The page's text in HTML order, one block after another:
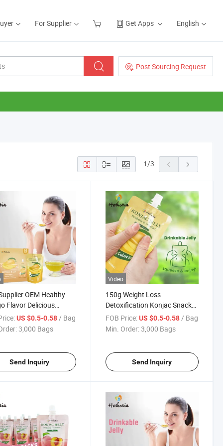
For Supplier Get Apps English
Post Sourcing Request
1/3
OEM Healthy
Flavor Delicious
Eating Sweet Taste
Fruity Jelly
US $0.5-0.58/ Bag
3,000 Bags
Send Inquiry
Video
150g Weight Loss
Detoxification Konjac Snacks
Zero Fat Low Calorie Mango
Flavored Konjac Jelly Drink
FOB Price: US $0.5-0.58/ Bag
Min. Order:3,000 Bags
Send Inquiry